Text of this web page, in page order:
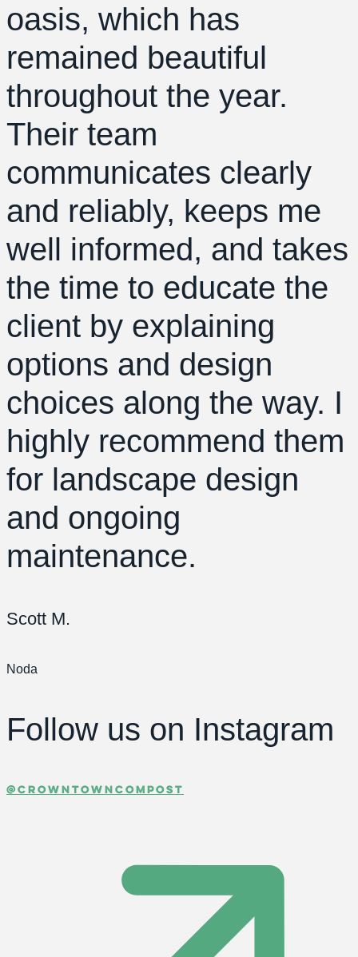
oasis, which has
remained beautiful
throughout the year.
Their team
communicates clearly
and reliably, keeps me
well informed, and takes
the time to educate the
client by explaining
options and design
choices along the way. I
highly recommend them
for landscape design
and ongoing
maintenance.
Scott M.
Noda
Follow us on Instagram
@crowntowncompost